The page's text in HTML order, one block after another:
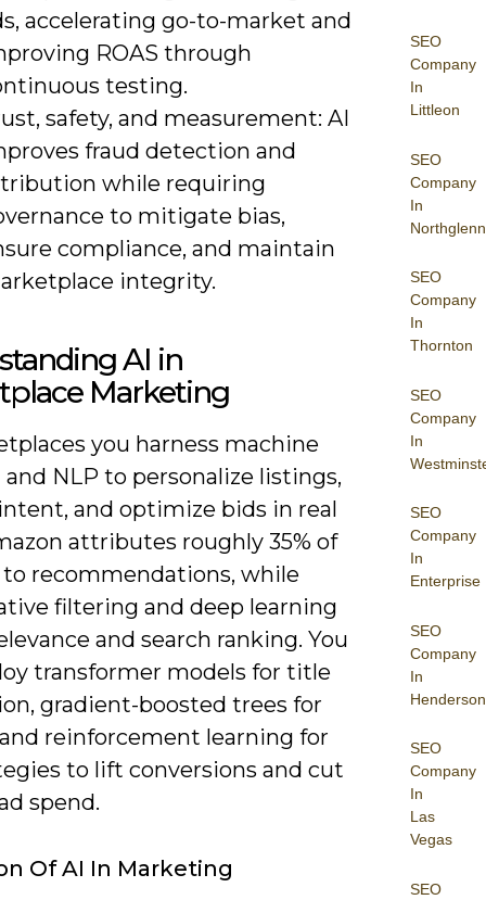
SEO
Company
In
Littleon
SEO
Company
In
Northglenn
SEO
Company
In
Thornton
SEO
Company
In
SEO
Company
In
Enterprise
SEO
Company
In
Henderson
SEO
Company
In
Las
Vegas
SEO
accelerating go-to-market and
ROAS through
testing.
safety, and measurement: AI
fraud detection and
while requiring
to mitigate bias,
compliance, and maintain
integrity.
AI in
Marketing
you harness machine
NLP to personalize listings,
and optimize bids in real
attributes roughly 35% of
to recommendations, while
filtering and deep learning
and search ranking. You
transformer models for title
gradient-boosted trees for
reinforcement learning for
to lift conversions and cut
spend.
Of AI In Marketing